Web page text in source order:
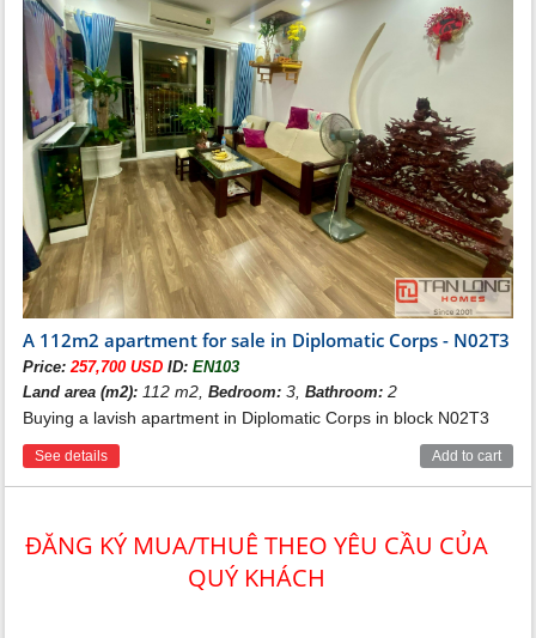
A 112m2 apartment for sale in Diplomatic Corps - N02T3
Price:257,700 USD ID:EN103
Land area (m2): 112 m2,Bedroom: 3,Bathroom: 2
Buying a lavish apartment in Diplomatic Corps in block N02T3
See details Add to cart
ĐĂNG KÝ MUA/THUÊ THEO YÊU CẦU CỦA
QUÝ KHÁCH